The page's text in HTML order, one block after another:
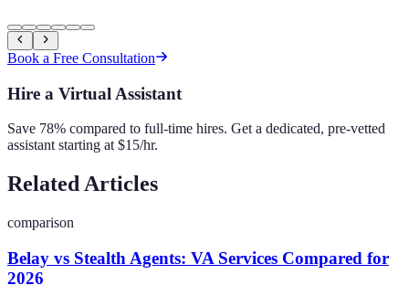
Book a Free Consultation
Hire a Virtual Assistant
Save 78% compared to full-time hires. Get a dedicated, pre-vetted
assistant starting at $15/hr.
Related Articles
comparison
Belay vs Stealth Agents: VA Services Compared for
2026